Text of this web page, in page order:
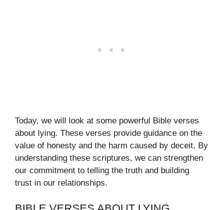
Today, we will look at some powerful Bible verses
about lying. These verses provide guidance on the
value of honesty and the harm caused by deceit. By
understanding these scriptures, we can strengthen
our commitment to telling the truth and building
trust in our relationships.